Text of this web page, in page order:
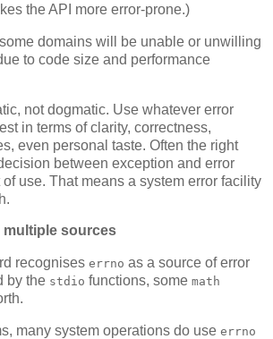
the API more error-prone.)
domains will be unable or unwilling
to code size and performance
not dogmatic. Use whatever error
in terms of clarity, correctness,
even personal taste. Often the right
between exception and error
use. That means a system error facility
multiple sources
recognises errno as a source of error
by the stdio functions, some math
many system operations do use errno